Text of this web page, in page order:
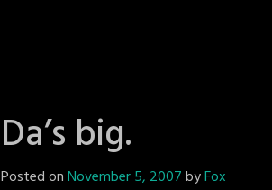
Da’s big.
Posted onNovember 5, 2007byFox